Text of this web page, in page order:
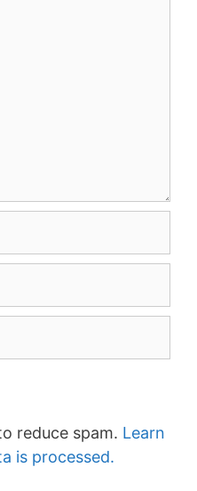
reduce spam. Learn
is processed.